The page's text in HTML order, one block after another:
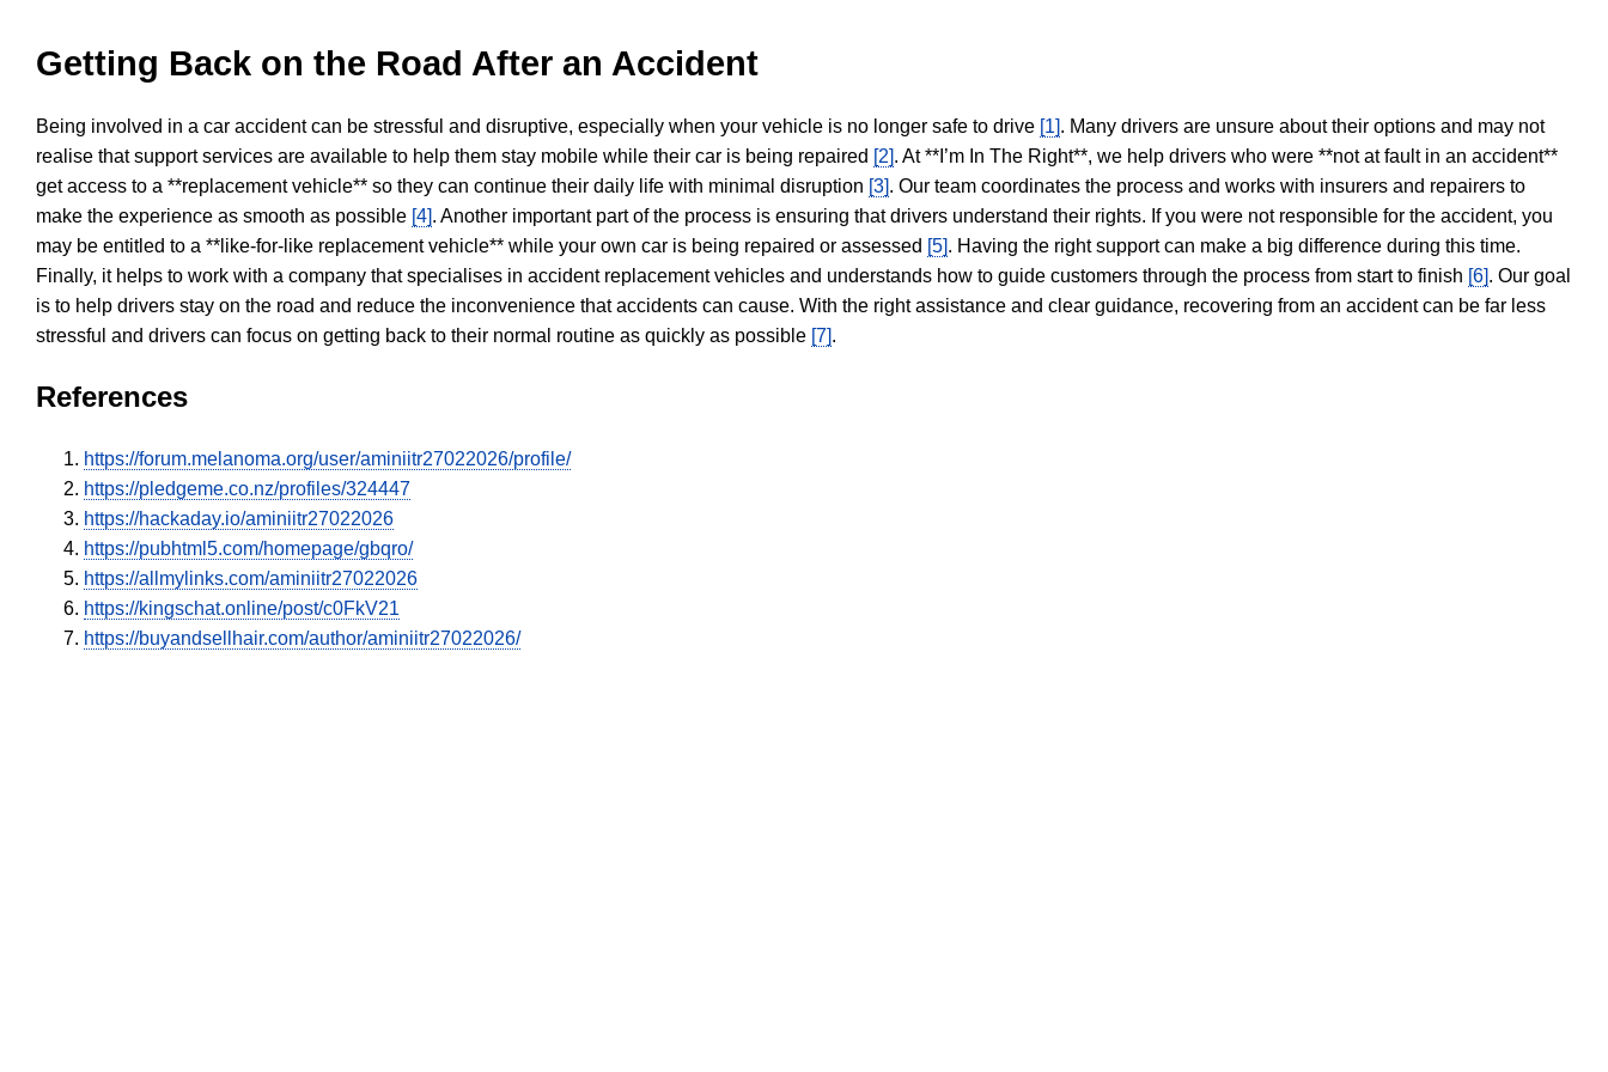
Getting Back on the Road After an Accident
Being involved in a car accident can be stressful and disruptive, especially when your vehicle is no longer safe to drive [1]. Many drivers are unsure about their options and may not
realise that support services are available to help them stay mobile while their car is being repaired [2]. At **I’m In The Right**, we help drivers who were **not at fault in an accident**
get access to a **replacement vehicle** so they can continue their daily life with minimal disruption [3]. Our team coordinates the process and works with insurers and repairers to
make the experience as smooth as possible [4]. Another important part of the process is ensuring that drivers understand their rights. If you were not responsible for the accident, you
may be entitled to a **like-for-like replacement vehicle** while your own car is being repaired or assessed [5]. Having the right support can make a big difference during this time.
Finally, it helps to work with a company that specialises in accident replacement vehicles and understands how to guide customers through the process from start to finish [6]. Our goal
is to help drivers stay on the road and reduce the inconvenience that accidents can cause. With the right assistance and clear guidance, recovering from an accident can be far less
stressful and drivers can focus on getting back to their normal routine as quickly as possible [7].
References
https://forum.melanoma.org/user/aminiitr27022026/profile/
https://pledgeme.co.nz/profiles/324447
https://hackaday.io/aminiitr27022026
https://pubhtml5.com/homepage/gbqro/
https://allmylinks.com/aminiitr27022026
https://kingschat.online/post/c0FkV21
https://buyandsellhair.com/author/aminiitr27022026/